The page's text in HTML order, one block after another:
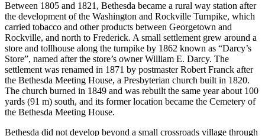
Between 1805 and 1821, Bethesda became a rural way station after
the development of the Washington and Rockville Turnpike, which
carried tobacco and other products between Georgetown and
Rockville, and north to Frederick. A small settlement grew around a
store and tollhouse along the turnpike by 1862 known as “Darcy’s
Store”, named after the store’s owner William E. Darcy. The
settlement was renamed in 1871 by postmaster Robert Franck after
the Bethesda Meeting House, a Presbyterian church built in 1820.
The church burned in 1849 and was rebuilt the same year about 100
yards (91 m) south, and its former location became the Cemetery of
the Bethesda Meeting House.
Bethesda did not develop beyond a small crossroads village through